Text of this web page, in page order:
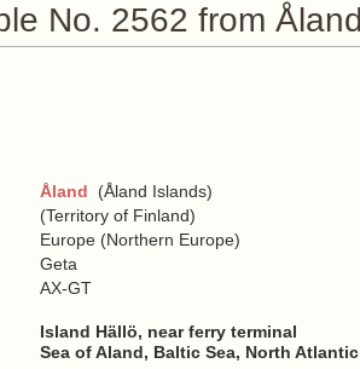
No. 2562 from
Åland (Åland Islands)
(Territory of Finland)
Europe (Northern Europe)
Geta
AX-GT
Island Hällö, near ferry terminal
Sea of Aland, Baltic Sea, North